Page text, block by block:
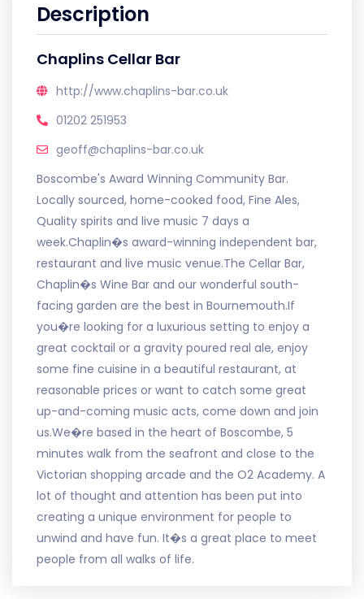
Description
Chaplins Cellar Bar
http://www.chaplins-bar.co.uk
01202 251953
geoff@chaplins-bar.co.uk
Boscombe's Award Winning Community Bar.
Locally sourced, home-cooked food, Fine Ales,
Quality spirits and live music 7 days a
week.Chaplin�s award-winning independent bar,
restaurant and live music venue.The Cellar Bar,
Chaplin�s Wine Bar and our wonderful south-
facing garden are the best in Bournemouth.If
you�re looking for a luxurious setting to enjoy a
great cocktail or a gravity poured real ale, enjoy
some fine cuisine in a beautiful restaurant, at
reasonable prices or want to catch some great
up-and-coming music acts, come down and join
us.We�re based in the heart of Boscombe, 5
minutes walk from the seafront and close to the
Victorian shopping arcade and the O2 Academy. A
lot of thought and attention has been put into
creating a unique environment for people to
unwind and have fun. It�s a great place to meet
people from all walks of life.